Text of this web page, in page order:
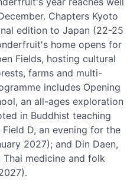
Chapters Kyoto
edition to Japan (22-25
home opens for
Fields, hosting cultural
farms and multi-
includes Opening
an all-ages exploration
in Buddhist teaching
D, an evening for the
2027); and Din Daen,
medicine and folk